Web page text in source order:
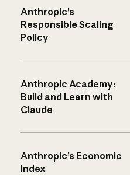
Anthropic’s
Responsible Scaling
Policy
Anthropic Academy:
Build and Learn with
Claude
Anthropic’s Economic
Index